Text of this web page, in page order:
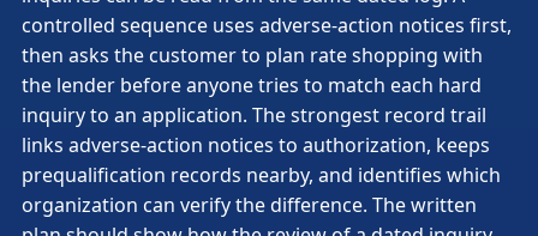
controlled sequence uses adverse-action notices first,
then asks the customer to plan rate shopping with
the lender before anyone tries to match each hard
inquiry to an application. The strongest record trail
links adverse-action notices to authorization, keeps
prequalification records nearby, and identifies which
organization can verify the difference. The written